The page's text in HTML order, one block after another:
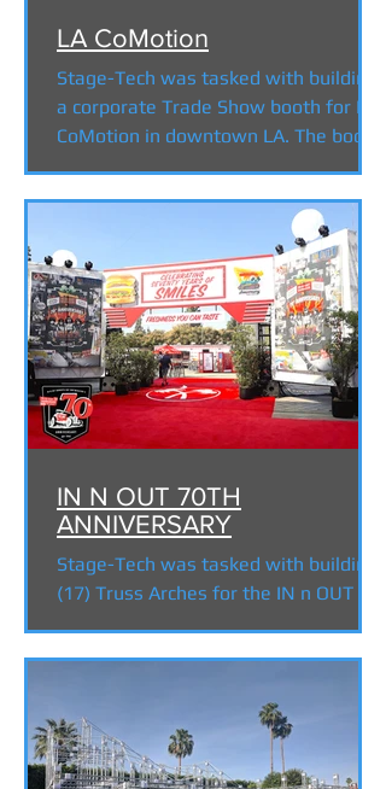
LA CoMotion
Stage-Tech was tasked with building
a corporate Trade Show booth for LA
CoMotion in downtown LA. The booth
IN N OUT 70TH
ANNIVERSARY
Stage-Tech was tasked with building
(17) Truss Arches for the IN n OUT